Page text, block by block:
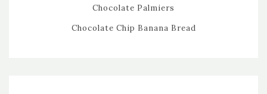
Chocolate Palmiers
Chocolate Chip Banana Bread